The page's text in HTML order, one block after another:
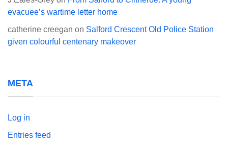
evacuee’s wartime letter home
catherine creegan on Salford Crescent Old Police Station
given colourful centenary makeover
META
Log in
Entries feed